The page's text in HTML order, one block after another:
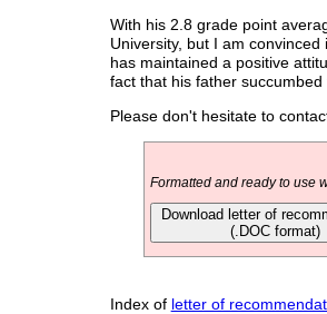
With his 2.8 grade point
University, but I am
has maintained a positive
fact that his father
Please don't hesitate to
Formatted and ready to use
Download letter of
(.DOC format)
Index of letter of